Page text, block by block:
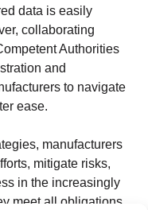
data is easily
collaborating
Authorities
and
to navigate
ease.
manufacturers
mitigate risks,
in the increasingly
meet all obligations